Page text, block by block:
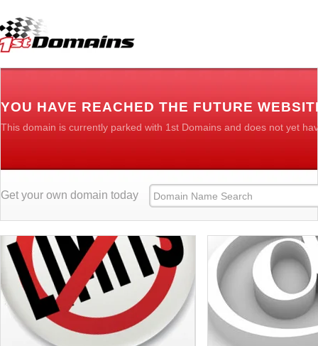
YOU HAVE REACHED THE FUTURE
This domain is currently parked with 1st Domains and does not yet
Get your own domain today